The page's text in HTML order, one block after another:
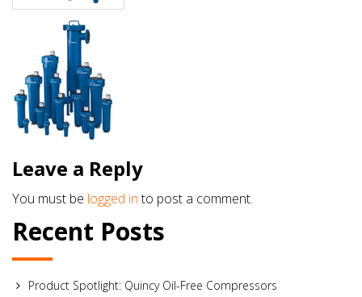
Leave a Reply
You must be logged into post a comment.
Recent Posts
Product Spotlight: Quincy Oil-Free Compressors